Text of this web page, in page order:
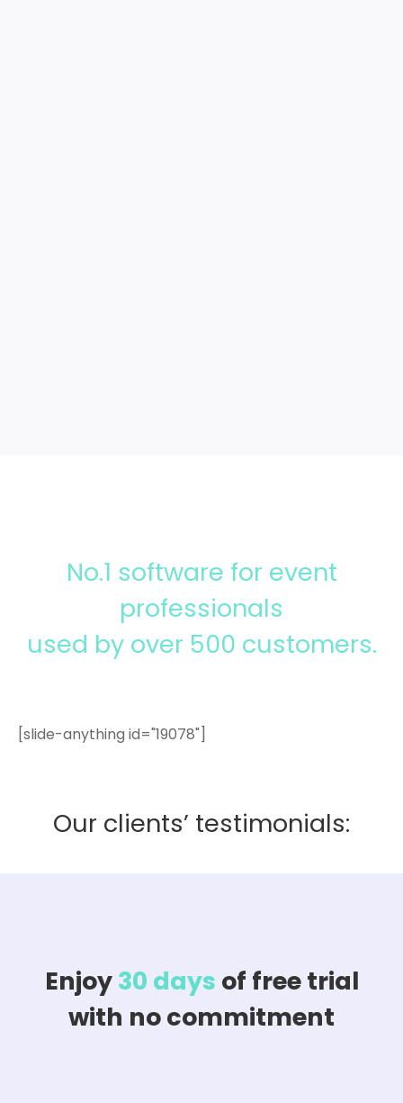
No.1 software for event
professionals
used by over 500 customers.
[slide-anything id="19078"]
Our clients’ testimonials:
Enjoy30 days of free trial
with no commitment